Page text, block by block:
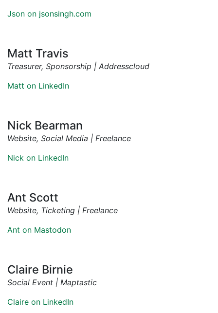
Json on jsonsingh.com
Matt Travis
Treasurer, Sponsorship | Addresscloud
Matt on LinkedIn
Nick Bearman
Website, Social Media | Freelance
Nick on LinkedIn
Ant Scott
Website, Ticketing | Freelance
Ant on Mastodon
Claire Birnie
Social Event | Maptastic
Claire on LinkedIn